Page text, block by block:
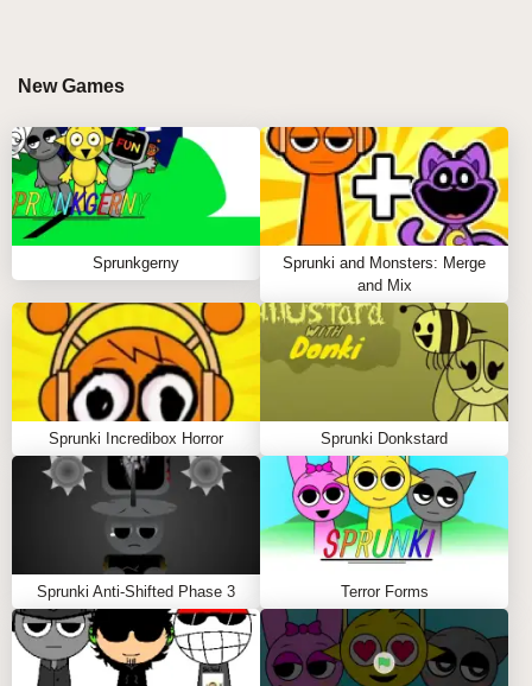
Use your mouse to click a PAC-MAN character or
ghost, then drag them onto the stage.
Control the mix
Click the three small icons under each character to
mute, solo, or remove their audio.
Experiment with layers
Add multiple characters and balance rhythms,
melodies, and 8-bit effects for arcade-inspired
harmony.
Perfect your soundscape
Test different combos until your track feels alive
with PAC-MAN energy.
Tips to Play
Pair Clyde’s quirky loops with Inky’s synth for a
retro-futuristic jam.
Look for hidden effects triggered by ghost
interactions.
Use solo mode to spotlight specific beats when
New Games
Sprunkgerny
Sprunki and Monsters: Merge
and Mix
Sprunki Incredibox Horror Sprunki Donkstard
Sprunki Anti-Shifted Phase 3 Terror Forms